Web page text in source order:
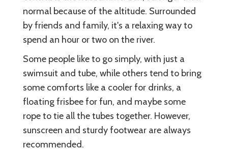
normal because of the altitude. Surrounded
by friends and family, it's a relaxing way to
spend an hour or two on the river.
Some people like to go simply, with just a
swimsuit and tube, while others tend to bring
some comforts like a cooler for drinks, a
floating frisbee for fun, and maybe some
rope to tie all the tubes together. However,
sunscreen and sturdy footwear are always
recommended.